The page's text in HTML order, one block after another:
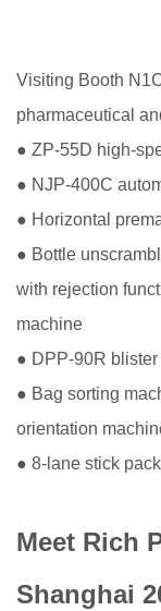
Visiting Booth
pharmaceutical
● ZP-55D high-
● NJP-400C
● Horizontal
● Bottle
with rejection
machine
● DPP-90R
● Bag sorting
orientation
● 8-lane stick
Meet Rich
Shanghai